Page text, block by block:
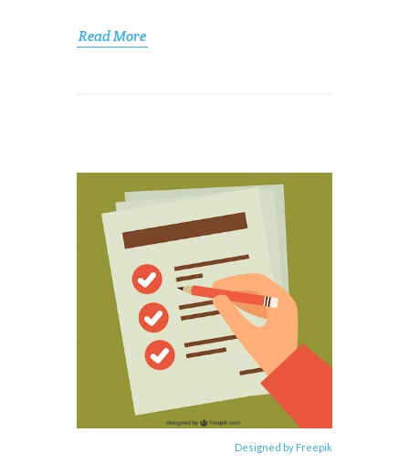
Read More
Designed by Freepik